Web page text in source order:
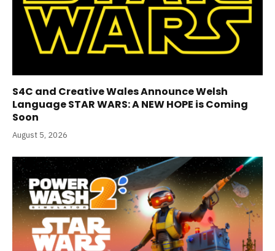
S4C and Creative Wales Announce Welsh
Language STAR WARS: A NEW HOPE is Coming
Soon
August 5, 2026